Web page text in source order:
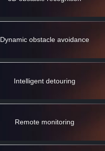
Dynamic obstacle avoidance
Intelligent detouring
Remote monitoring